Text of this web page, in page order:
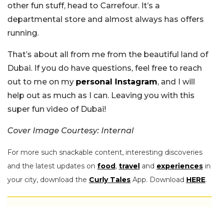
other fun stuff, head to Carrefour. It’s a
departmental store and almost always has offers
running.
That’s about all from me from the beautiful land of
Dubai. If you do have questions, feel free to reach
out to me on my personal Instagram, and I will
help out as much as I can. Leaving you with this
super fun video of Dubai!
Cover Image Courtesy: Internal
For more such snackable content, interesting discoveries
and the latest updates on food, travel and experiences in
your city, download the Curly Tales App. Download HERE.